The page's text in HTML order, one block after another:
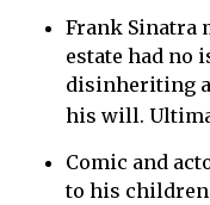
Frank Sinatra
estate had no
disinheriting
his will.
Comic and
to his children